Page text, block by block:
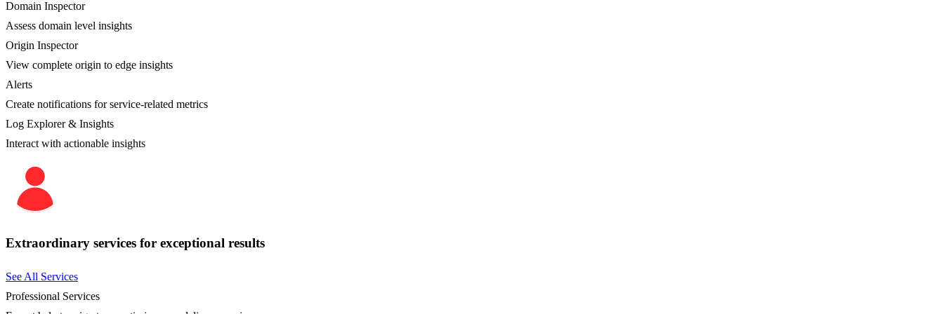
Domain Inspector
Assess domain level insights
Origin Inspector
View complete origin to edge insights
Alerts
Create notifications for service-related metrics
Log Explorer & Insights
Interact with actionable insights
Extraordinary services for exceptional results
See All Services
Professional Services